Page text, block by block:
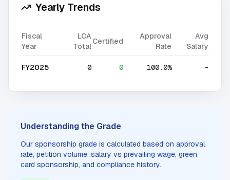
Yearly Trends
Fiscal
Year
LCA
Total
Certified
Approval
Rate
Avg
Salary
FY2025 0 0 100.0% -
Understanding the Grade
Our sponsorship grade is calculated based on approval
rate, petition volume, salary vs prevailing wage, green
card sponsorship, and compliance history.